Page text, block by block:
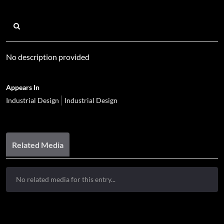
No description provided
Appears In
Industrial Design
Industrial Design
Related Media
No related media for this entry...